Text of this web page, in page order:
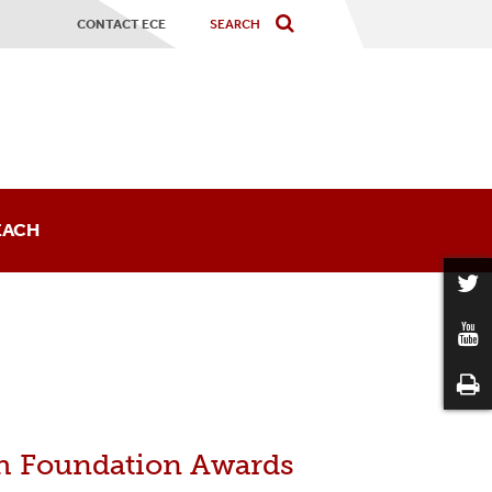
CONTACT ECE
Foundation Awards